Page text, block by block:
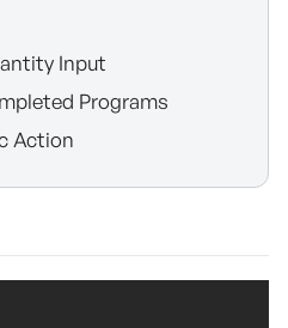
Input
Programs
Action